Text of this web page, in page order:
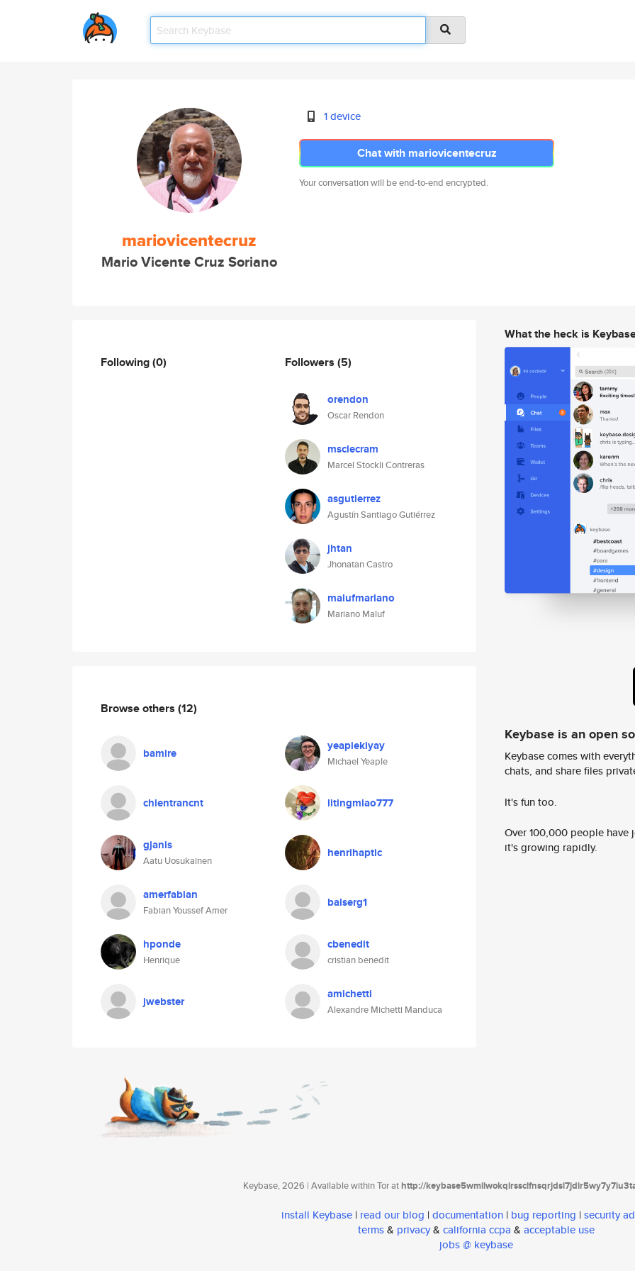
mariovicentecruz
Mario Vicente Cruz Soriano
1 device
Chat with mariovicentecruz
Your conversation will be end-to-end encrypted.
Following(0) Followers (5)
orendon
Oscar Rendon
msclecram
Marcel Stockli Contreras
asgutierrez
Agustín Santiago Gutiérrez
jhtan
Jhonatan Castro
malufmariano
Mariano Maluf
Browse others (12)
bamire yeapiekiyay
Michael Yeaple
chientrancnt litingmiao777
gjanis
Aatu Uosukainen
henrihaptic
amerfabian
Fabian Youssef Amer
balserg1
hponde
Henrique
cbenedit
cristian benedit
jwebster amichetti
Alexandre Michetti Manduca
What the heck is
Keybase is an open
Keybase comes with
chats, and share files
It's fun too.
Over 100,000 people
it's growing rapidly.
Keybase, 2026 | Available within Tor athttp://
install Keybase | read our blog | documentation | bug reporting | security
terms& privacy& california ccpa & acceptable use
jobs @ keybase